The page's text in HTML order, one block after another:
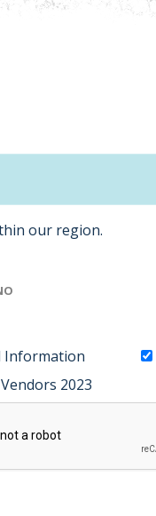
our region.
Information
2023